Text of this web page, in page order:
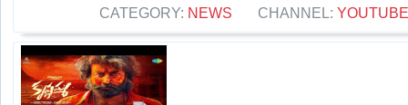
CATEGORY: NEWS CHANNEL: YOUTUBE